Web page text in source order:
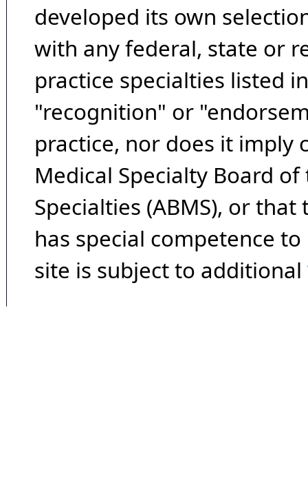
developed its own
with any federal, state or
practice specialties listed
"recognition" or
practice, nor does it imply
Medical Specialty Board
Specialties (ABMS), or
has special competence
site is subject to additional